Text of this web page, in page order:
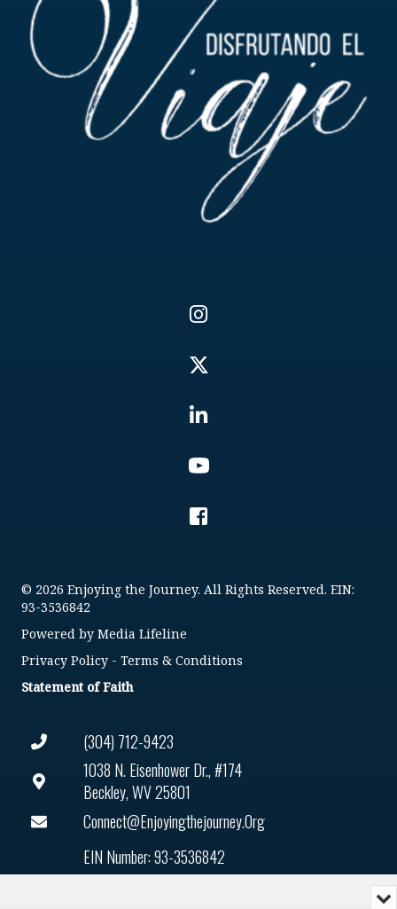
(304) 712-9423
1038 N. Eisenhower Dr., #174
Beckley, WV 25801
Connect@enjoyingthejourney.org
EIN Number: 93-3536842
© 2026 Enjoying the Journey. All Rights Reserved. EIN:
93-3536842
Powered by Media Lifeline
Privacy Policy - Terms & Conditions
Statement of Faith